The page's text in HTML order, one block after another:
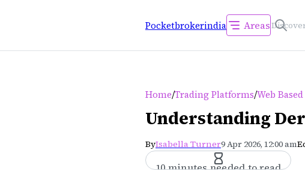
Pocketbrokerindia Areas
Home/Trading Platforms/Web
Understanding
ByIsabella Turner9 Apr 2026, 12:00 am
10 minutes needed to read